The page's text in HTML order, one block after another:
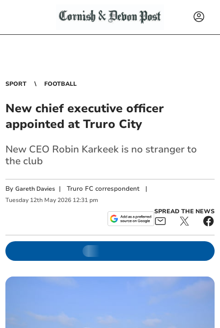
SPORT FOOTBALL
New chief executive officer
appointed at Truro City
New CEO Robin Karkeek is no stranger to
the club
ByGareth Davies |Truro FC correspondent |
Tuesday 12th May 2026 12:31 pm
SPREAD THE NEWS